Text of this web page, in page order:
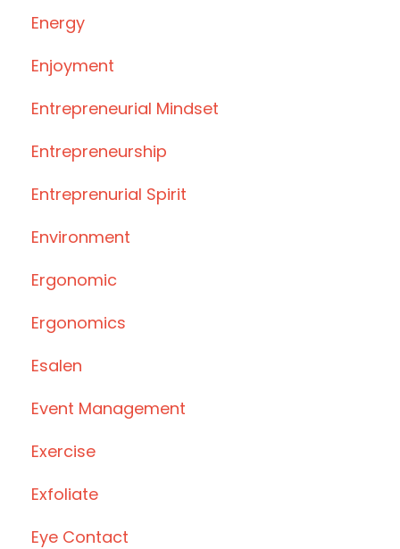
Energy
Enjoyment
Entrepreneurial Mindset
Entrepreneurship
Entreprenurial Spirit
Environment
Ergonomic
Ergonomics
Esalen
Event Management
Exercise
Exfoliate
Eye Contact